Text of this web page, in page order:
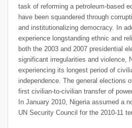
task of reforming a petroleum-based
have been squandered through
and institutionalizing democracy. In
experience longstanding ethnic and
both the 2003 and 2007 presidential
significant irregularities and violence,
experiencing its longest period of
independence. The general elections
first civilian-to-civilian transfer of
In January 2010, Nigeria assumed a
UN Security Council for the 2010-11